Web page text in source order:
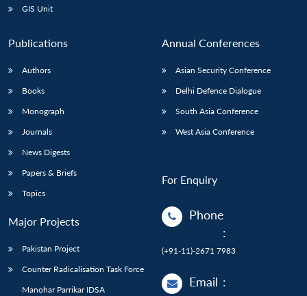
GIS Unit
Publications
Authors
Books
Monograph
Journals
News Digests
Papers & Briefs
Topics
Major Projects
Pakistan Project
Counter Radicalisation Task Force
Manohar Parrikar IDSA
Annual Conferences
Asian Security Conference
Delhi Defence Dialogue
South Asia Conference
West Asia Conference
For Enquiry
Phone
:
(+91-11)-2671 7983
Email :